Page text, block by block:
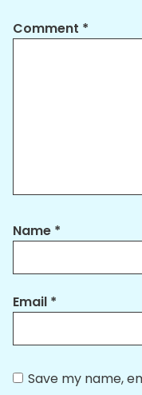
Comment *
Name *
Email *
Save my name,